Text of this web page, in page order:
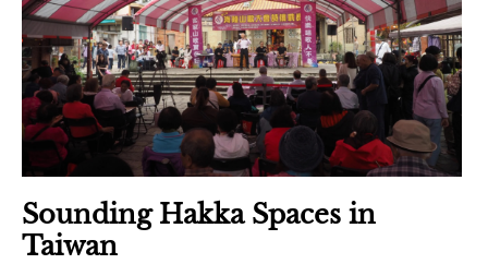
Sounding Hakka Spaces in
Taiwan